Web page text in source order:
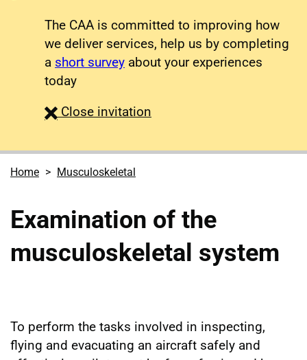
The CAA is committed to improving how
we deliver services, help us by completing
a short survey about your experiences
today
Close survey
invitation
Home Musculoskeletal
Examination of the
musculoskeletal system
To perform the tasks involved in inspecting,
flying and evacuating an aircraft safely and